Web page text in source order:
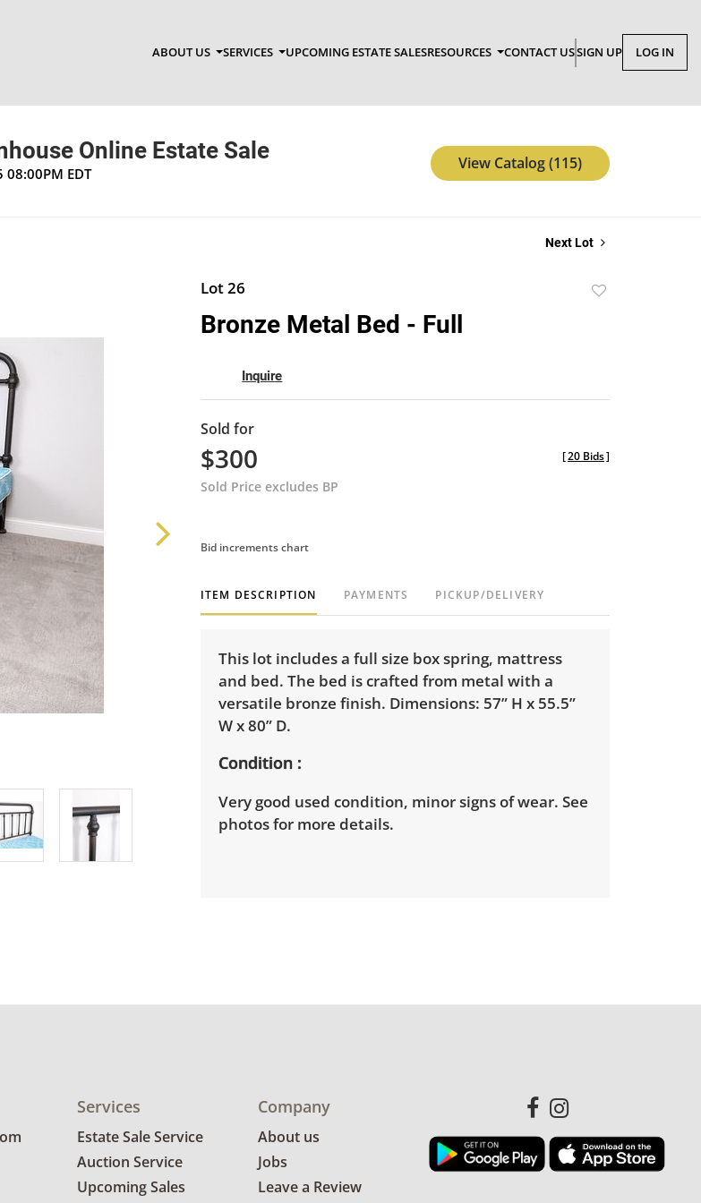
ABOUT US SERVICES UPCOMING ESTATE SALESRESOURCES CONTACT USSIGN UP LOG IN
Online Estate Sale
EDT
View Catalog (115)
Next Lot
Lot 26
Bronze Metal Bed - Full
Inquire
Sold for
$300
Sold Price excludes BP
[20 Bids]
Bid increments chart
ITEM DESCRIPTION PAYMENTS PICKUP/DELIVERY
This lot includes a full size box spring, mattress
and bed. The bed is crafted from metal with a
versatile bronze finish. Dimensions: 57” H x 55.5”
W x 80” D.
Condition
Very good used condition, minor signs of wear. See
photos for more details.
Services
Estate Sale Service
Auction Service
Upcoming Sales
Company
About us
Jobs
Leave a Review